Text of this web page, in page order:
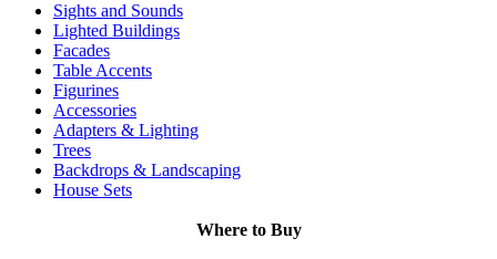
Sights and Sounds
Lighted Buildings
Facades
Table Accents
Figurines
Accessories
Adapters & Lighting
Trees
Backdrops & Landscaping
House Sets
Where to Buy